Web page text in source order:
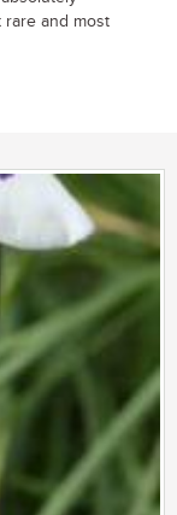
rare and most